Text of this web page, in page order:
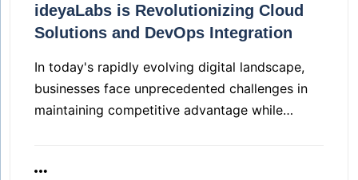
ideyaLabs is Revolutionizing Cloud
Solutions and DevOps Integration
In today's rapidly evolving digital landscape,
businesses face unprecedented challenges in
maintaining competitive advantage while…